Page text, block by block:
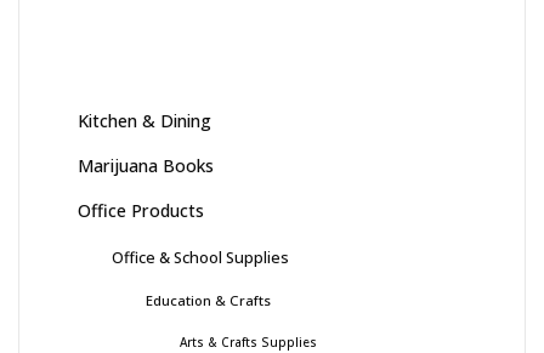
Kitchen & Dining
Marijuana Books
Office Products
Office & School Supplies
Education & Crafts
Arts & Crafts Supplies